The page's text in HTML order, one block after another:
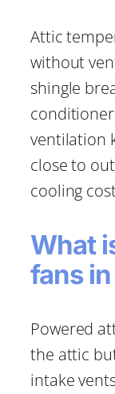
Attic
without
shingle
ventilation
close to
cooling
What
fans
Powered
the attic
intake